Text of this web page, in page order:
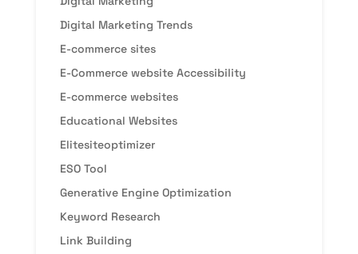
Digital Marketing Trends
E-commerce sites
E-Commerce website Accessibility
E-commerce websites
Educational Websites
Elitesiteoptimizer
ESO Tool
Generative Engine Optimization
Keyword Research
Link Building